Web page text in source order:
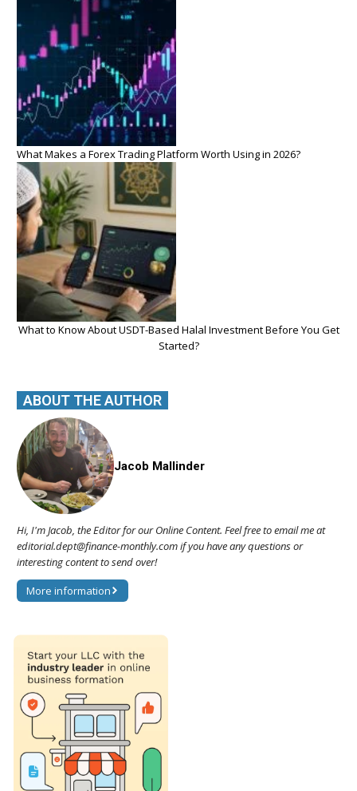
What Makes a Forex Trading Platform Worth Using in 2026?
What to Know About USDT-Based Halal Investment Before You Get
Started?
ABOUT THE AUTHOR
Jacob Mallinder
Hi, I'm Jacob, the Editor for our Online Content. Feel free to email me at
editorial.dept@finance-monthly.com if you have any questions or
interesting content to send over!
More information